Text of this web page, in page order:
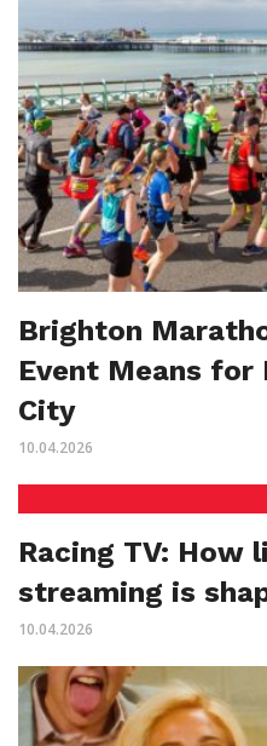
Brighton
Event Means for
City
10.04.2026
Racing TV: How
streaming is
10.04.2026